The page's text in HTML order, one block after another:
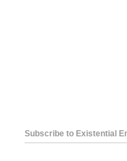
Subscribe to Existential